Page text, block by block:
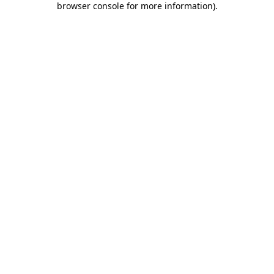
browser console for more information).